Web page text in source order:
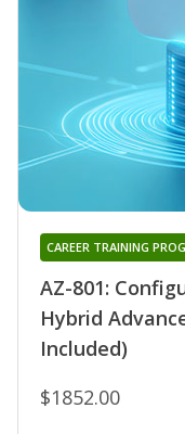
AZ-801:
Hybrid
Included)
CAREER TRAINING
$1852.00